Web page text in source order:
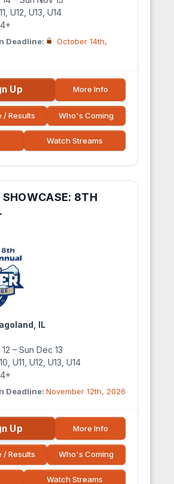
U12, U13, U14
Deadline:
October 14th,
Up More Info
/ Results Who's Coming
Watch Streams
8TH
IL
– Sun Dec 13
U11, U12, U13, U14
Deadline: November 12th, 2026
Up More Info
/ Results Who's Coming
Watch Streams